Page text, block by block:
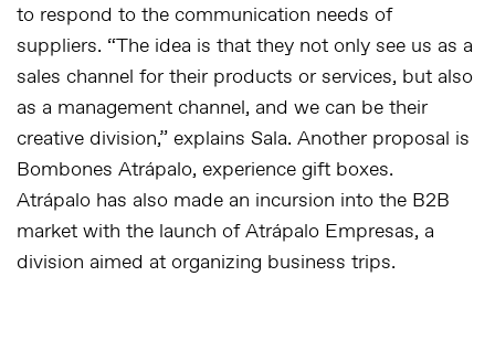
to respond to the communication needs of
suppliers. “The idea is that they not only see us as a
sales channel for their products or services, but also
as a management channel, and we can be their
creative division,” explains Sala. Another proposal is
Bombones Atrápalo, experience gift boxes.
Atrápalo has also made an incursion into the B2B
market with the launch of Atrápalo Empresas, a
division aimed at organizing business trips.